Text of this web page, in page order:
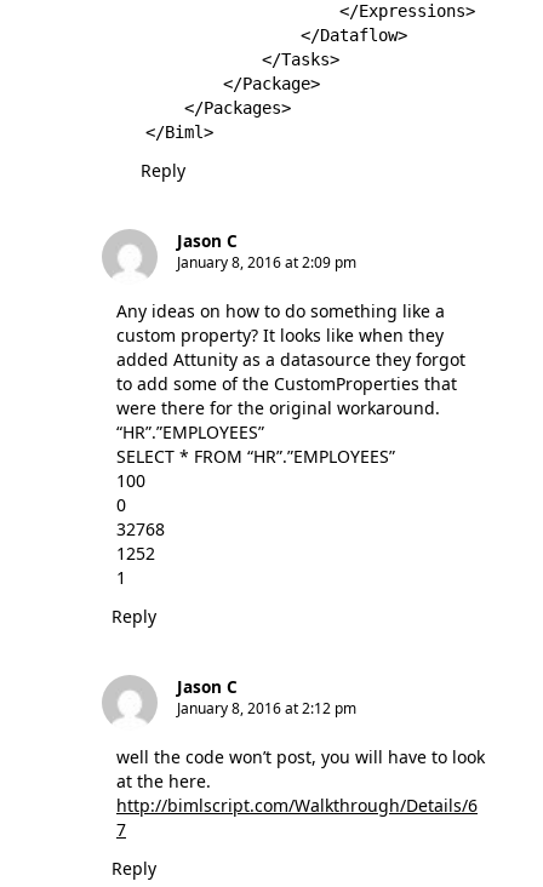
                    </Expressions>
                </Dataflow>
            </Tasks>
        </Package>
    </Packages>
Reply
Jason C
January 8, 2016 at 2:09 pm
Any ideas on how to do something like a
custom property? It looks like when they
added Attunity as a datasource they forgot
to add some of the CustomProperties that
were there for the original workaround.
“HR”.”EMPLOYEES”
SELECT * FROM “HR”.”EMPLOYEES”
100
0
32768
1252
1
Reply
Jason C
January 8, 2016 at 2:12 pm
well the code won’t post, you will have to look
at the here.
http://bimlscript.com/Walkthrough/Details/6
7
Reply